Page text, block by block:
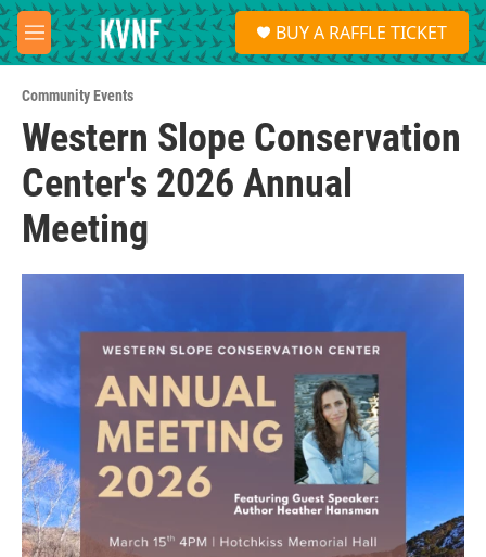
Skip to main content
M
e
u
S
e
a
BUY A RAFFLE TICKET
Community Events
Western Slope Conservation
Center's 2026 Annual
Meeting